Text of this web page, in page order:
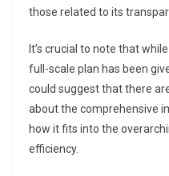
those related to its
It’s crucial to note that
full-scale plan has been
could suggest that there
about the comprehensive
how it fits into the
efficiency.